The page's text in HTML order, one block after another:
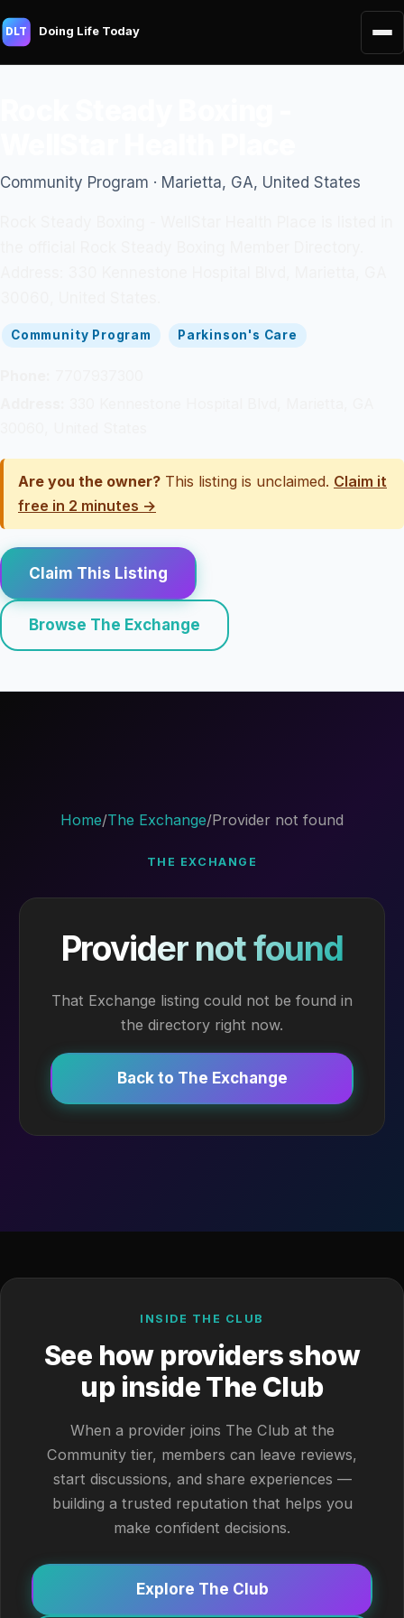
DLT Doing Life Today
Community Program · Marietta, GA, United States
Community Program Parkinson's Care
Are you the owner? This listing is unclaimed. Claim it
free in 2 minutes →
Claim This Listing
Browse The Exchange
Home/The Exchange/Provider not found
THE EXCHANGE
Provider not found
That Exchange listing could not be found in
the directory right now.
Back to The Exchange
INSIDE THE CLUB
See how providers show
up inside The Club
When a provider joins The Club at the
Community tier, members can leave reviews,
start discussions, and share experiences —
building a trusted reputation that helps you
make confident decisions.
Explore The Club